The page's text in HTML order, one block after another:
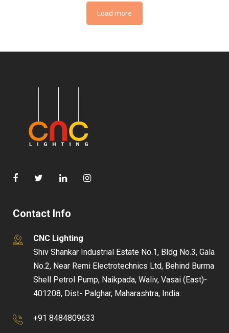
Load more
Contact Info
CNC Lighting
Shiv Shankar Industrial Estate No.1, Bldg No.3, Gala
No.2, Near Remi Electrotechnics Ltd, Behind Burma
Shell Petrol Pump, Naikpada, Waliv, Vasai (East)-
401208, Dist- Palghar, Maharashtra, India.
+91 8484809633